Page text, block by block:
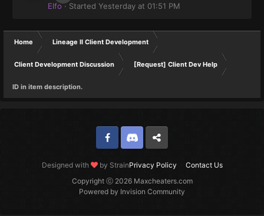
Elfo· Started Yesterday at 01:51 PM
Home Lineage II Client Development
Client Development Discussion [Request] Client Dev Help
ID in item description.
Designed with by StrainPrivacy Policy Contact Us
FacebookDiscord Twitter
Copyright ⓒ 2026 Maxcheaters.com
Powered by Invision Community